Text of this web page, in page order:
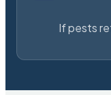
If pests